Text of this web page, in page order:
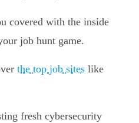
covered with the inside
job hunt game.
the top job sites like
fresh cybersecurity